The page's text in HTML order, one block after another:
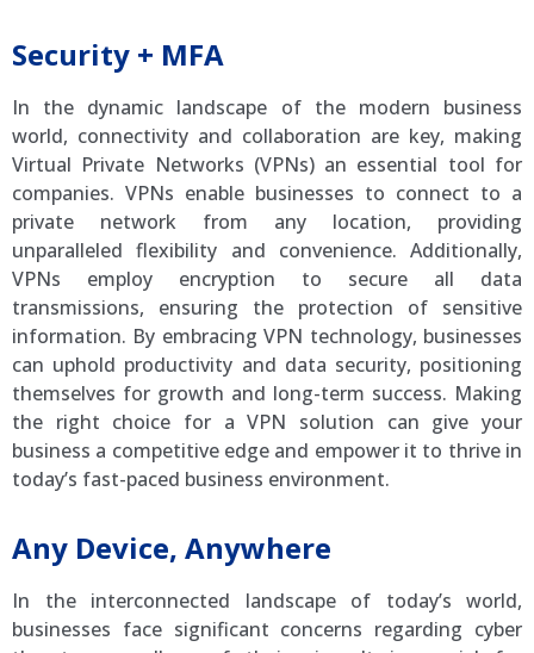
Security + MFA
In the dynamic landscape of the modern business
world, connectivity and collaboration are key, making
Virtual Private Networks (VPNs) an essential tool for
companies. VPNs enable businesses to connect to a
private network from any location, providing
unparalleled flexibility and convenience. Additionally,
VPNs employ encryption to secure all data
transmissions, ensuring the protection of sensitive
information. By embracing VPN technology, businesses
can uphold productivity and data security, positioning
themselves for growth and long-term success. Making
the right choice for a VPN solution can give your
business a competitive edge and empower it to thrive in
today’s fast-paced business environment.
Any Device, Anywhere
In the interconnected landscape of today’s world,
businesses face significant concerns regarding cyber